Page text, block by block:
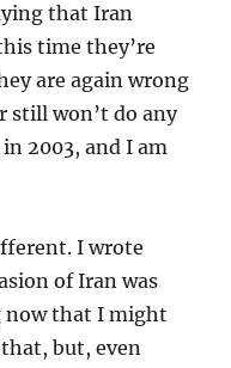
that Iran
time they’re
are again wrong
still won’t do any
2003, and I am
I wrote
of Iran was
now that I might
but, even